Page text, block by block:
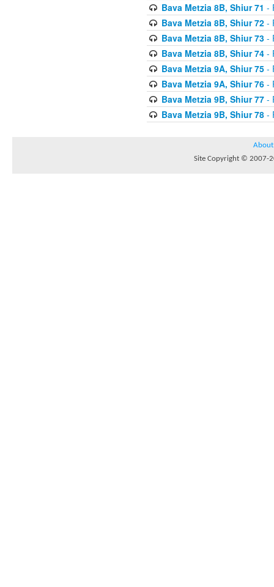
Bava Metzia 8B, Shiur 71 -
Bava Metzia 8B, Shiur 72-
Bava Metzia 8B, Shiur 73-
Bava Metzia 8B, Shiur 74-
Bava Metzia 9A, Shiur 75-
Bava Metzia 9A, Shiur 76-
Bava Metzia 9B, Shiur 77-
Bava Metzia 9B, Shiur 78-
About
Site Copyright © 2007-